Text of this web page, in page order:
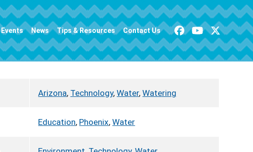
Events News Tips & Resources Contact Us
Arizona, Technology,Water,Watering
Education, Phoenix,Water